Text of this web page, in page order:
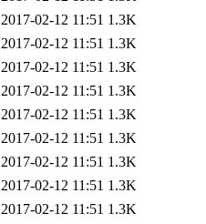
2017-02-12 11:51 1.3K
2017-02-12 11:51 1.3K
2017-02-12 11:51 1.3K
2017-02-12 11:51 1.3K
2017-02-12 11:51 1.3K
2017-02-12 11:51 1.3K
2017-02-12 11:51 1.3K
2017-02-12 11:51 1.3K
2017-02-12 11:51 1.3K